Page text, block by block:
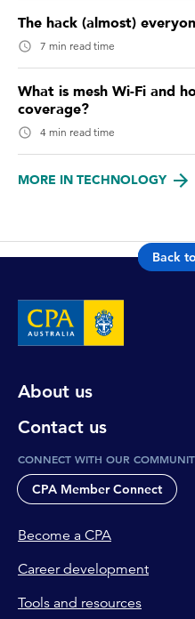
The hack (almost)
7 min read time
What is mesh Wi-Fi and
coverage?
4 min read time
MORE IN TECHNOLOGY
Back
About us
Contact us
CONNECT WITH OUR
CPA Member Connect
Become a CPA
Career development
Tools and resources